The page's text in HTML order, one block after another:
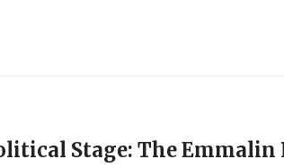
Stage: The Emmalin